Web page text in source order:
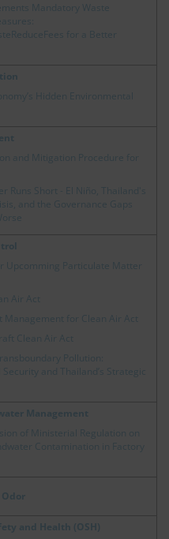
Mandatory Waste
for a Better
Hidden Environmental
and Mitigation Procedure for
Runs Short - El Niño, Thailand's
and the Governance Gaps
Upcomming Particulate Matter
Air Act
Management for Clean Air Act
Clean Air Act
Pollution:
Security and Thailand’s Strategic
Management
of Ministerial Regulation on
Contamination in Factory
and Health (OSH)